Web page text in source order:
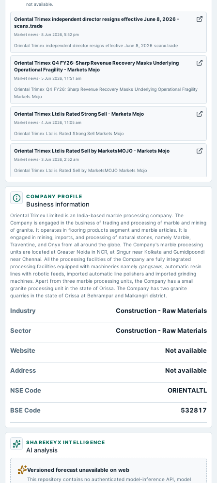
2026-02-12
board Meetings
Quarterly Results & Fund Raising
2025-11-12
board Meetings
Quarterly Results
2025-08-22
annual General Meeting
AGM
board Meetings
Audited Results
2025-02-07
board Meetings
To consider other business matters.
2024-11-11
board Meetings
Quarterly Results
rights
2024-08-08
board Meetings
2024-05-30
not available.
Oriental Trimex independent director resigns effective June 8, 2026 -
scanx.trade
Market news · 8 Jun 2026, 5:52 pm
Oriental Trimex independent director resigns effective June 8, 2026 scanx.trade
Oriental Trimex Q4 FY26: Sharp Revenue Recovery Masks Underlying
Operational Fragility - Markets Mojo
Market news · 5 Jun 2026, 11:51 am
Oriental Trimex Q4 FY26: Sharp Revenue Recovery Masks Underlying Operational Fragility
Markets Mojo
Oriental Trimex Ltd is Rated Strong Sell - Markets Mojo
Market news · 4 Jun 2026, 11:05 am
Oriental Trimex Ltd is Rated Strong Sell Markets Mojo
Oriental Trimex Ltd is Rated Sell by MarketsMOJO - Markets Mojo
Market news · 3 Jun 2026, 2:52 am
Oriental Trimex Ltd is Rated Sell by MarketsMOJO Markets Mojo
Oriental Trimex Ltd Valuation Shifts Signal Changing Market Perception -
Markets Mojo
Market news ·3 Jun 2026, 2:01 am
Oriental Trimex Ltd Valuation Shifts Signal Changing Market Perception Markets Mojo
Oriental Trimex publishes FY26 results in newspapers - scanx.trade
Market news ·1 Jun 2026, 12:30 pm
Oriental Trimex publishes FY26 results in newspapers scanx.trade
Oriental Trimex Ltd Reports Flat Quarterly Performance Amid Margin
Pressures - Markets Mojo
Market news·1 Jun 2026, 11:00 am
Oriental Trimex Ltd Reports Flat Quarterly Performance Amid Margin Pressures Markets
Standard
COMPANY PROFILE
Business information
Oriental Trimex Limited is an India-based marble processing company. The
Company is engaged in the business of trading and processing of marble and mining
of granite. It operates in flooring products segment and marble articles. It is
engaged in mining, imports, and processing of natural stones, namely Marble,
Traventine, and Onyx from all around the globe. The Company's marble processing
units are located at Greater Noida in NCR, at Singur near Kolkata and Gumidipoondi
near Chennai. All the processing facilities of the Company are fully integrated
processing facilities equipped with machineries namely gangsaws, automatic resin
lines with robotic feeds, imported automatic line polishers and imported grinding
machines. Apart from three marble processing units, the Company has a small
granite processing unit in the state of Orissa. The Company has two granite
quarries in the state of Orissa at Behrampur and Malkangiri district.
Industry Construction - Raw Materials
Sector Construction - Raw Materials
Website Not available
Address Not available
NSE Code ORIENTALTL
BSE Code 532817
SHAREKEYX INTELLIGENCE
AI analysis
Versioned forecast unavailable on web
This repository contains no authenticated model-inference API, model